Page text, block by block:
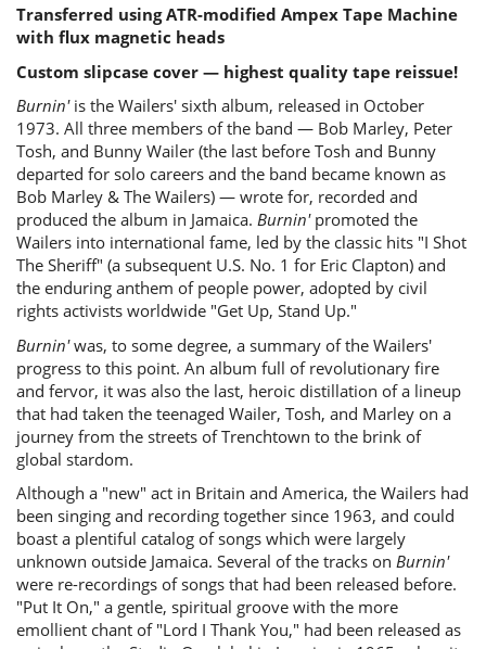
Transferred using ATR-modified Ampex Tape Machine
with flux magnetic heads
Custom slipcase cover — highest quality tape reissue!
Burnin'is the Wailers' sixth album, released in October
1973. All three members of the band — Bob Marley, Peter
Tosh, and Bunny Wailer (the last before Tosh and Bunny
departed for solo careers and the band became known as
Bob Marley & The Wailers) — wrote for, recorded and
produced the album in Jamaica. Burnin'promoted the
Wailers into international fame, led by the classic hits "I Shot
The Sheriff" (a subsequent U.S. No. 1 for Eric Clapton) and
the enduring anthem of people power, adopted by civil
rights activists worldwide "Get Up, Stand Up."
Burnin'was, to some degree, a summary of the Wailers'
progress to this point. An album full of revolutionary fire
and fervor, it was also the last, heroic distillation of a lineup
that had taken the teenaged Wailer, Tosh, and Marley on a
journey from the streets of Trenchtown to the brink of
global stardom.
Although a "new" act in Britain and America, the Wailers had
been singing and recording together since 1963, and could
boast a plentiful catalog of songs which were largely
unknown outside Jamaica. Several of the tracks on Burnin'
were re-recordings of songs that had been released before.
"Put It On," a gentle, spiritual groove with the more
emollient chant of "Lord I Thank You," had been released as